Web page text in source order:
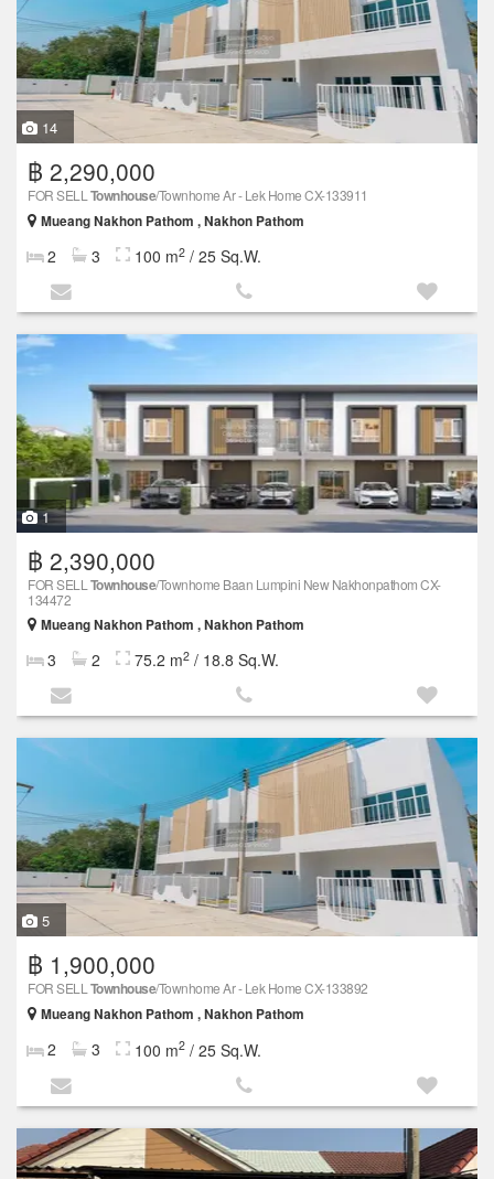
14
฿ 2,290,000
FOR SELL Townhouse/Townhome Ar - Lek Home CX-133911
Mueang Nakhon Pathom , Nakhon Pathom
2 3 100 m2 / 25 Sq.W.
1
฿ 2,390,000
FOR SELL Townhouse/Townhome Baan Lumpini New Nakhonpathom CX-
134472
Mueang Nakhon Pathom , Nakhon Pathom
3 2 75.2 m2 / 18.8 Sq.W.
5
฿ 1,900,000
FOR SELL Townhouse/Townhome Ar - Lek Home CX-133892
Mueang Nakhon Pathom , Nakhon Pathom
2 3 100 m2 / 25 Sq.W.